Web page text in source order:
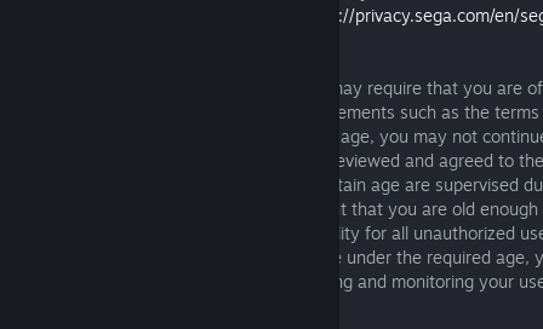
https://privacy.sega.com/en/
Local laws in your respective jurisdiction may require that you are
to enter into certain legally binding arrangements such as the
the event that you are under the required age, you may not
unless your parent or legal guardian has reviewed and agreed to
may also require that children under a certain age are supervised
Product. By using the Product, you warrant that you are old
without supervision and accept responsibility for all unauthorized
persons under the required age. If you are under the required age,
guardian warrants that they are supervising and monitoring your